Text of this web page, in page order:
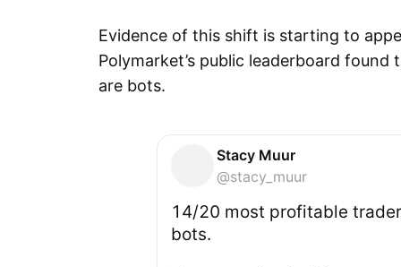
Evidence of this shift is starting to
Polymarket’s public leaderboard
are bots.
Stacy Muur
@stacy_muur
14/20 most profitable
bots.